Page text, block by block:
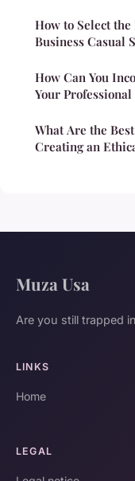
How to Select
Business Casual
How Can You
Your
What Are the
Creating an
Muza Usa
Are you still trapped
LINKS
Home
LEGAL